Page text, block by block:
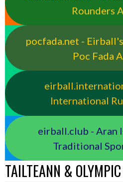
Rounders
pocfada.net -
Poc Fada
International
eirball.club - Aran
Traditional
TAILTEANN &